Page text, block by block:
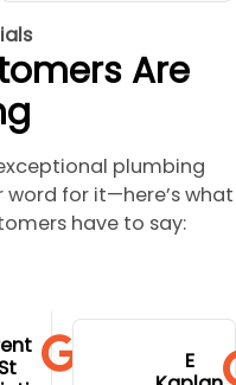
Are
plumbing
word for it—here’s what
have to say:
and stress.
Well done
St
extremely
profession
E